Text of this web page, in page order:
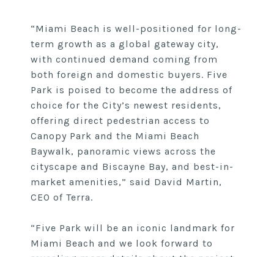
“Miami Beach is well-positioned for long-
term growth as a global gateway city,
with continued demand coming from
both foreign and domestic buyers. Five
Park is poised to become the address of
choice for the City’s newest residents,
offering direct pedestrian access to
Canopy Park and the Miami Beach
Baywalk, panoramic views across the
cityscape and Biscayne Bay, and best-in-
market amenities,” said David Martin,
CEO of Terra.
“Five Park will be an iconic landmark for
Miami Beach and we look forward to